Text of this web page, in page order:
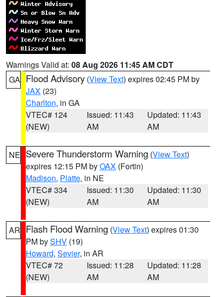
Warnings Valid at: 08 Aug 2026 11:45 AM CDT
GA Flood Advisory (View Text) expires 02:45 PM by
JAX (23)
Charlton, in GA
VTEC# 124
(NEW)
Issued: 11:43
AM
Updated: 11:43
AM
NE Severe Thunderstorm Warning (View Text)
expires 12:15 PM byOAX (Fortin)
Madison, Platte, in NE
VTEC# 334
(NEW)
Issued: 11:30
AM
Updated: 11:30
AM
AR Flash Flood Warning (View Text) expires 01:30
PM bySHV (19)
Howard, Sevier, in AR
VTEC# 72
(NEW)
Issued: 11:28
AM
Updated: 11:28
AM